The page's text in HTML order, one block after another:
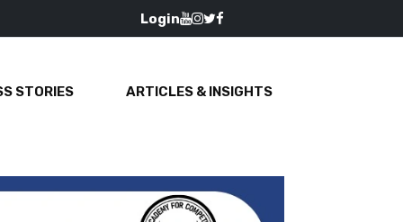
Login
STORIES ARTICLES & INSIGHTS